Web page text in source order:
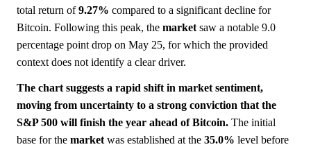
total return of9.27% compared to a significant decline for
Bitcoin. Following this peak, the market saw a notable 9.0
percentage point drop on May 25, for which the provided
context does not identify a clear driver.
The chart suggests a rapid shift in market sentiment,
moving from uncertainty to a strong conviction that the
S&P 500 will finish the year ahead of Bitcoin. The initial
base for the market was established at the 35.0% level before